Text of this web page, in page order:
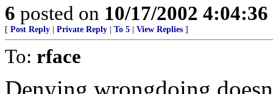
6 posted on 10/17/2002
[ Post Reply Private Reply To 5 View Replies ]
To: rface